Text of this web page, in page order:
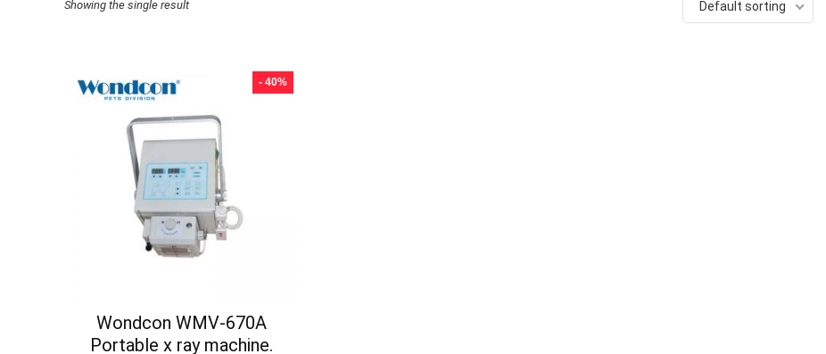
Showing the single result Default sorting
- 40%
Wondcon WMV-670A
Portable x ray machine.